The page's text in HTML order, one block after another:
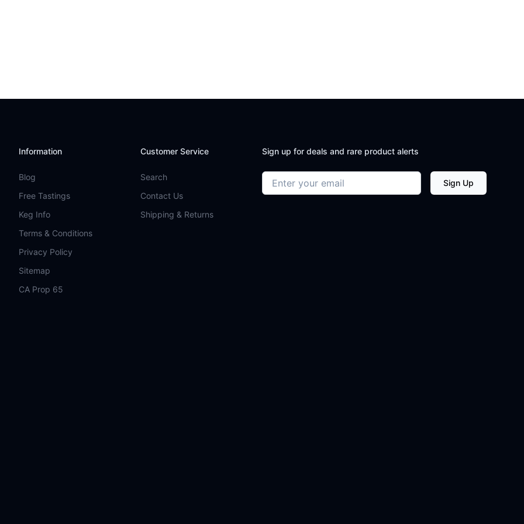
Information
Blog
Free Tastings
Keg Info
Terms & Conditions
Privacy Policy
Sitemap
CA Prop 65
Customer Service
Search
Contact Us
Shipping & Returns
Sign up for deals and rare product alerts
Email address Sign Up